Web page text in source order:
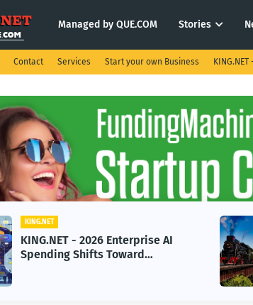
Managed by QUE.COM Stories
Contact Services Start your own Business
KING.NET
KING.NET - 2026 Enterprise AI
Spending Shifts Toward